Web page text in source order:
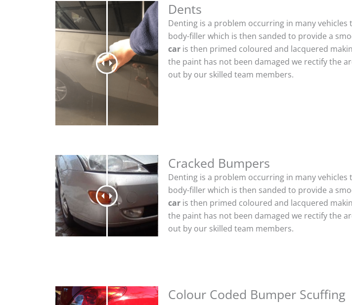
Dents
Denting is a problem occurring in many vehicles
body-filler which is then sanded to provide a
car is then primed coloured and lacquered
the paint has not been damaged we rectify the
out by our skilled team members.
Cracked Bumpers
Denting is a problem occurring in many vehicles
body-filler which is then sanded to provide a
car is then primed coloured and lacquered
the paint has not been damaged we rectify the
out by our skilled team members.
Colour Coded Bumper Scuffing